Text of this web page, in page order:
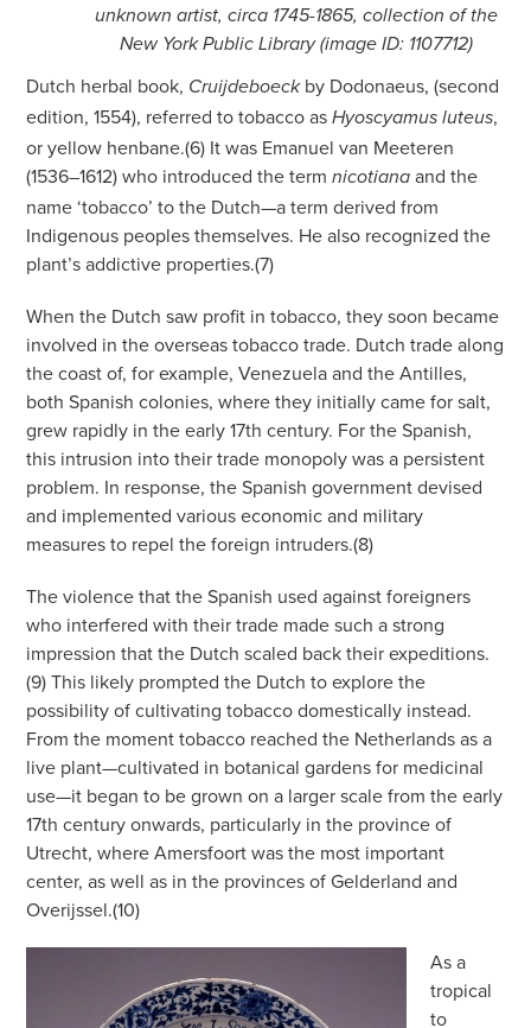
unknown artist, circa 1745-1865, collection of the
New York Public Library (image ID: 1107712)
Dutch herbal book, Cruijdeboeckby Dodonaeus, (second
edition, 1554), referred to tobacco asHyoscyamus luteus,
or yellow henbane.(6) It was Emanuel van Meeteren
(1536–1612) who introduced the termnicotiana and the
name ‘tobacco’ to the Dutch—a term derived from
Indigenous peoples themselves. He also recognized the
plant’s addictive properties.(7)
When the Dutch saw profit in tobacco, they soon became
involved in the overseas tobacco trade. Dutch trade along
the coast of, for example, Venezuela and the Antilles,
both Spanish colonies, where they initially came for salt,
grew rapidly in the early 17th century. For the Spanish,
this intrusion into their trade monopoly was a persistent
problem. In response, the Spanish government devised
and implemented various economic and military
measures to repel the foreign intruders.(8)
The violence that the Spanish used against foreigners
who interfered with their trade made such a strong
impression that the Dutch scaled back their expeditions.
(9) This likely prompted the Dutch to explore the
possibility of cultivating tobacco domestically instead.
From the moment tobacco reached the Netherlands as a
live plant—cultivated in botanical gardens for medicinal
use—it began to be grown on a larger scale from the early
17th century onwards, particularly in the province of
Utrecht, where Amersfoort was the most important
center, as well as in the provinces of Gelderland and
Overijssel.(10)
As a
tropical
to